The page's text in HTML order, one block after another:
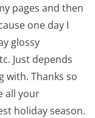
pages and then
one day I
glossy
Just depends
with. Thanks so
all your
holiday season.